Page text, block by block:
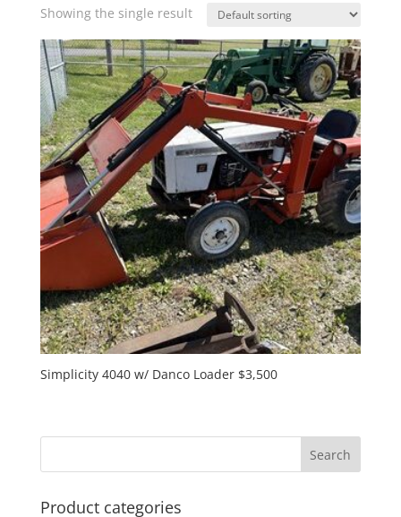
Showing the single result
Simplicity 4040 w/ Danco Loader $3,500
Product categories